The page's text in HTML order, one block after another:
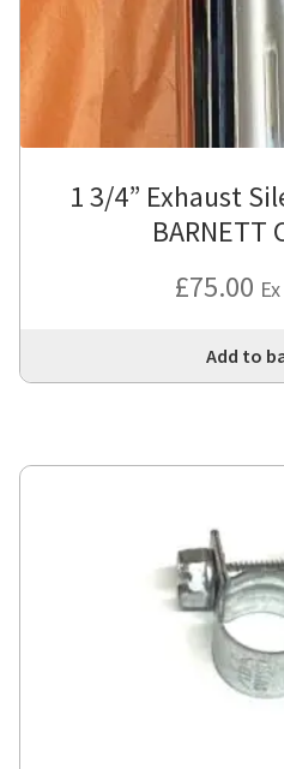
1 3/4” Exhaust
BARNETT
£75.00
Add to